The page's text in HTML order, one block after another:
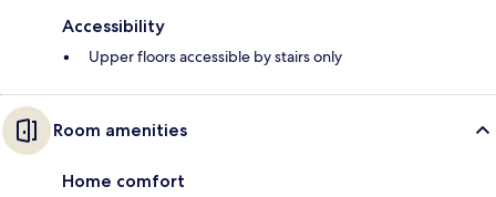
Accessibility
Upper floors accessible by stairs only
Room amenities
Home comfort